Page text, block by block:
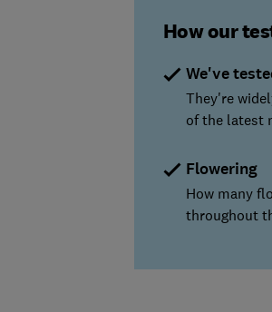
How our
We've
They're
of the latest
Flowering
How many
throughout